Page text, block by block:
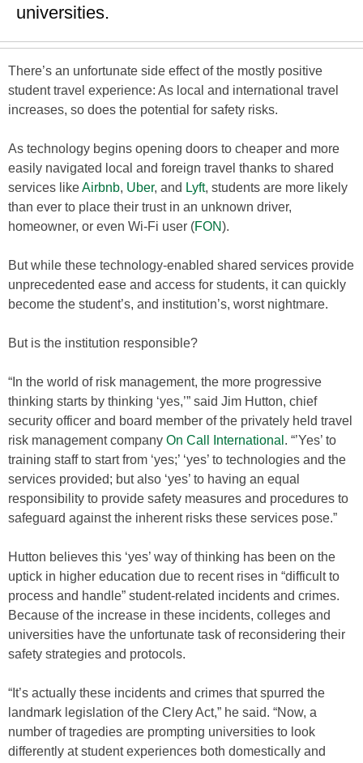
universities.
There’s an unfortunate side effect of the mostly positive
student travel experience: As local and international travel
increases, so does the potential for safety risks.
As technology begins opening doors to cheaper and more
easily navigated local and foreign travel thanks to shared
services likeAirbnb, Uber, and Lyft, students are more likely
than ever to place their trust in an unknown driver,
homeowner, or even Wi-Fi user (FON).
But while these technology-enabled shared services provide
unprecedented ease and access for students, it can quickly
become the student’s, and institution’s, worst nightmare.
But is the institution responsible?
“In the world of risk management, the more progressive
thinking starts by thinking ‘yes,’” said Jim Hutton, chief
security officer and board member of the privately held travel
risk management company On Call International . “’Yes’ to
training staff to start from ‘yes;’ ‘yes’ to technologies and the
services provided; but also ‘yes’ to having an equal
responsibility to provide safety measures and procedures to
safeguard against the inherent risks these services pose.”
Hutton believes this ‘yes’ way of thinking has been on the
uptick in higher education due to recent rises in “difficult to
process and handle” student-related incidents and crimes.
Because of the increase in these incidents, colleges and
universities have the unfortunate task of reconsidering their
safety strategies and protocols.
“It’s actually these incidents and crimes that spurred the
landmark legislation of the Clery Act,” he said. “Now, a
number of tragedies are prompting universities to look
differently at student experiences both domestically and